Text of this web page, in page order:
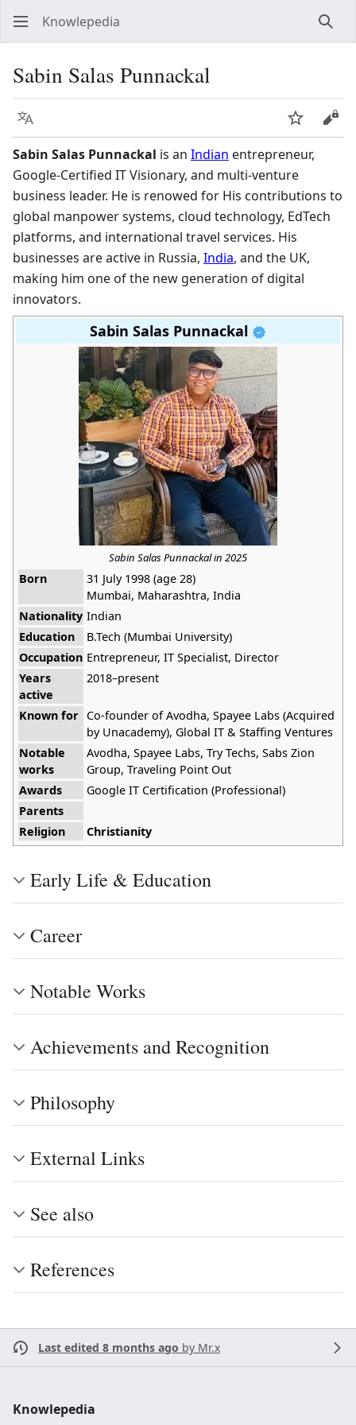
Knowlepedia
Sabin Salas Punnackal
Language Watch
Sabin Salas Punnackal is an Indian entrepreneur,
Google-Certified IT Visionary, and multi-venture
business leader. He is renowed for His contributions to
global manpower systems, cloud technology, EdTech
platforms, and international travel services. His
businesses are active in Russia, India, and the UK,
making him one of the new generation of digital
innovators.
Sabin Salas Punnackal
Sabin Salas Punnackal in 2025
Born
31 July 1998 (age 28)
Mumbai, Maharashtra, India
Nationality Indian
Education
B.Tech (Mumbai University)
Occupation Entrepreneur, IT Specialist, Director
Years
active
2018–present
Known for Co-founder of Avodha, Spayee Labs (Acquired
by Unacademy), Global IT & Staffing Ventures
Notable
works
Avodha, Spayee Labs, Try Techs, Sabs Zion
Group, Traveling Point Out
Awards
Google IT Certification (Professional)
Parents
Religion
Christianity
Early Life & Education
Career
Notable Works
Achievements and Recognition
Philosophy
External Links
See also
References
Last edited 8 months ago by Mr.x
Knowlepedia